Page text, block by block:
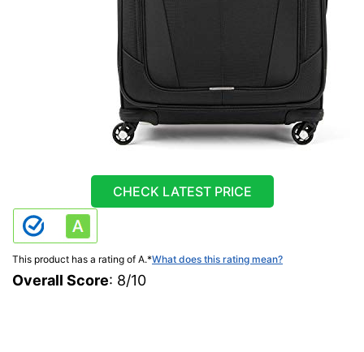
CHECK LATEST PRICE
This product has a rating of A.*What does this rating mean?
Overall Score: 8/10